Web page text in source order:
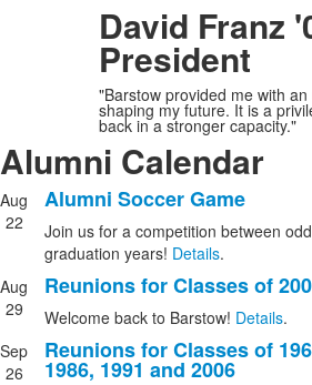
David Franz
President
"Barstow provided me with
shaping my future. It is a
back in a stronger capacity."
Alumni Calendar
List
of
events.
Aug
22
Alumni Soccer Game
Join us for a competition between
graduation years! Details.
Aug
29
Reunions for Classes of
Welcome back to Barstow! Details.
Sep
26
Reunions for Classes of
1986, 1991 and 2006